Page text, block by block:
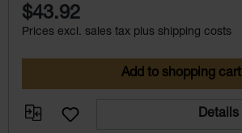
$43.92
Prices excl. sales tax plus shipping costs
Add to shopping cart
Details